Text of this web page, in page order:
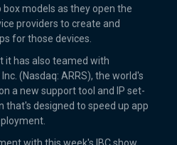
models as they open the
providers to create and
for those devices.
it has also teamed with
(Nasdaq: ARRS), the world's
a new support tool and IP set-
designed to speed up app